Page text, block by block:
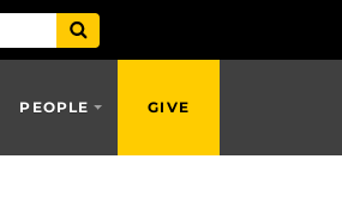
PEOPLE GIVE